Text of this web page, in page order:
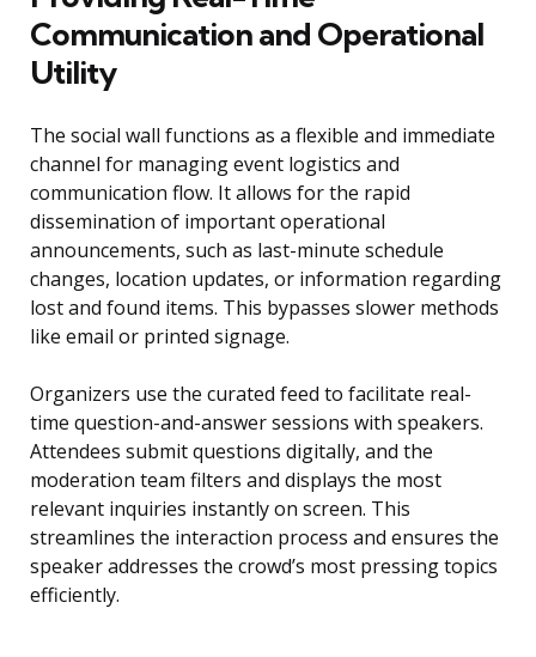
Communication and Operational
Utility
The social wall functions as a flexible and immediate
channel for managing event logistics and
communication flow. It allows for the rapid
dissemination of important operational
announcements, such as last-minute schedule
changes, location updates, or information regarding
lost and found items. This bypasses slower methods
like email or printed signage.
Organizers use the curated feed to facilitate real-
time question-and-answer sessions with speakers.
Attendees submit questions digitally, and the
moderation team filters and displays the most
relevant inquiries instantly on screen. This
streamlines the interaction process and ensures the
speaker addresses the crowd’s most pressing topics
efficiently.